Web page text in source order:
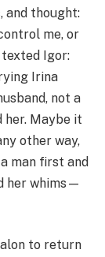
and thought:
me, or
Igor:
Irina
not a
her. Maybe it
other way,
man first and
her whims—
to return